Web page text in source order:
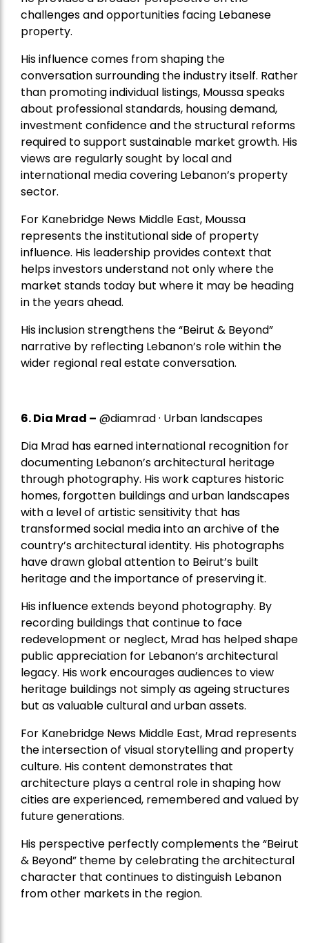
challenges and opportunities facing Lebanese
property.
His influence comes from shaping the
conversation surrounding the industry itself. Rather
than promoting individual listings, Moussa speaks
about professional standards, housing demand,
investment confidence and the structural reforms
required to support sustainable market growth. His
views are regularly sought by local and
international media covering Lebanon’s property
sector.
For Kanebridge News Middle East, Moussa
represents the institutional side of property
influence. His leadership provides context that
helps investors understand not only where the
market stands today but where it may be heading
in the years ahead.
His inclusion strengthens the “Beirut & Beyond”
narrative by reflecting Lebanon’s role within the
wider regional real estate conversation.
6. Dia Mrad – @diamrad · Urban landscapes
Dia Mrad has earned international recognition for
documenting Lebanon’s architectural heritage
through photography. His work captures historic
homes, forgotten buildings and urban landscapes
with a level of artistic sensitivity that has
transformed social media into an archive of the
country’s architectural identity. His photographs
have drawn global attention to Beirut’s built
heritage and the importance of preserving it.
His influence extends beyond photography. By
recording buildings that continue to face
redevelopment or neglect, Mrad has helped shape
public appreciation for Lebanon’s architectural
legacy. His work encourages audiences to view
heritage buildings not simply as ageing structures
but as valuable cultural and urban assets.
For Kanebridge News Middle East, Mrad represents
the intersection of visual storytelling and property
culture. His content demonstrates that
architecture plays a central role in shaping how
cities are experienced, remembered and valued by
future generations.
His perspective perfectly complements the “Beirut
& Beyond” theme by celebrating the architectural
character that continues to distinguish Lebanon
from other markets in the region.